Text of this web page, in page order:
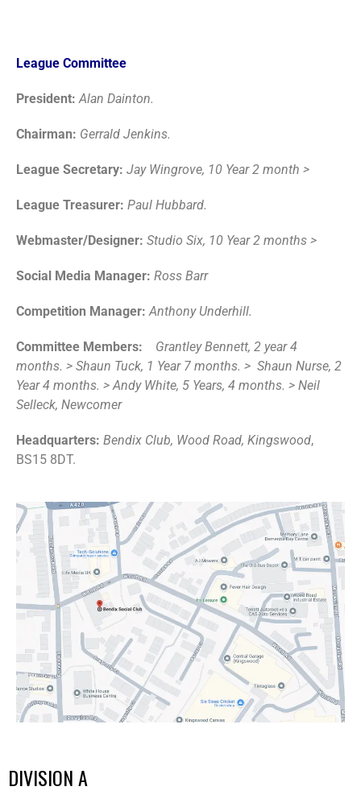
League Committee
President: Alan Dainton.
Chairman: Gerrald Jenkins.
League Secretary: Jay Wingrove, 10 Year 2 month >
League Treasurer: Paul Hubbard.
Webmaster/Designer: Studio Six, 10 Year 2 months >
Social Media Manager: Ross Barr
Competition Manager: Anthony Underhill.
Committee Members:
Grantley Bennett, 2 year 4
months. > Shaun Tuck, 1 Year 7 months. > Shaun Nurse, 2
Year 4 months. > Andy White, 5 Years, 4 months. > Neil
Selleck, Newcomer
Headquarters: Bendix Club, Wood Road, Kingswood,
BS15 8DT.
DIVISION A